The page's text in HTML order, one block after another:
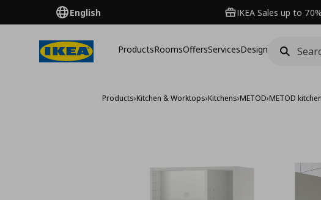
English IKEA Sales up to
ProductsRoomsOffersServicesDesign
Products›Kitchen & Worktops›Kitchens›METOD›METOD